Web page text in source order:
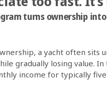
turns ownership
a yacht often sits
gradually losing value.
income for typically